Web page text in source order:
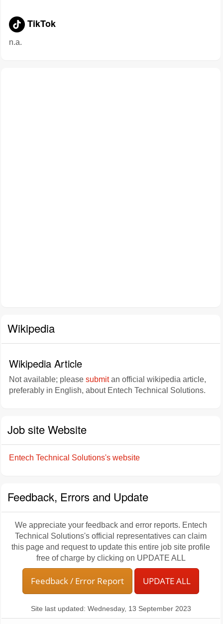
TikTok
n.a.
Wikipedia
Wikipedia Article
Not available; please submitan official wikipedia article,
preferably in English, about Entech Technical Solutions.
Job site Website
Entech Technical Solutions's website
Feedback, Errors and Update
We appreciate your feedback and error reports. Entech
Technical Solutions's official representatives can claim
this page and request to update this entire job site profile
free of charge by clicking on UPDATE ALL
Feedback / Error Report UPDATE ALL
Site last updated: Wednesday, 13 September 2023